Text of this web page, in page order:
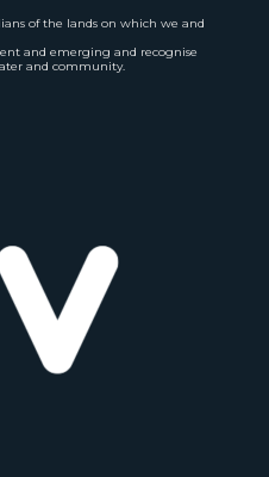
of the lands on which we and
and emerging and recognise
and community.